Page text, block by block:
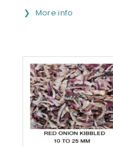
More info